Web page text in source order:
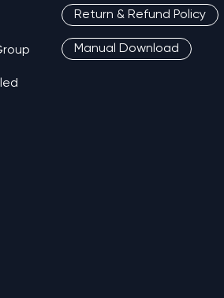
Return & Refund Policy
Manual Download